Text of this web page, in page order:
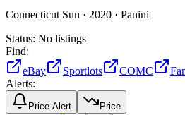
Connecticut Sun · 2020 · Panini
Status: No listings
Find:
eBay
Sportlots COMC
Alerts:
Price Alert Price